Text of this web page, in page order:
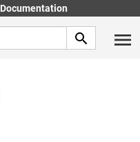
Documentation